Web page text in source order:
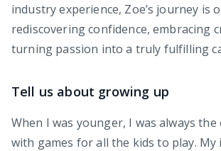
industry experience, Zoe’s journey is
rediscovering confidence, embracing
turning passion into a truly fulfilling
Tell us about growing up
When I was younger, I was always
with games for all the kids to play.